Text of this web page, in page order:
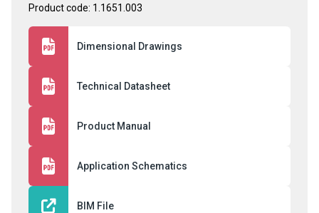
Product code: 1.1651.003
Dimensional Drawings
Technical Datasheet
Product Manual
Application Schematics
BIM File